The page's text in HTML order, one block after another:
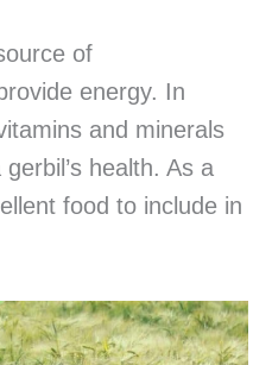
of
energy. In
and minerals
health. As a
food to include in